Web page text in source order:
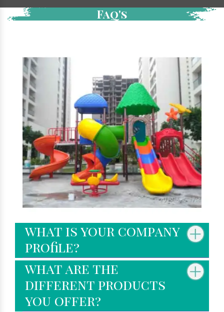
Faq's
what is your company
profile?
what are the
different products
you offer?